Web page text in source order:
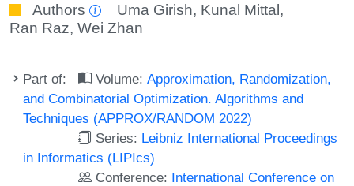
Authors Uma Girish, Kunal Mittal ,
Ran Raz, Wei Zhan
Part of: Volume:Approximation, Randomization,
and Combinatorial Optimization. Algorithms and
Techniques (APPROX/RANDOM 2022)
Series: Leibniz International Proceedings
in Informatics (LIPIcs)
Conference: International Conference on